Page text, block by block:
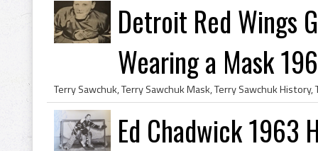
Detroit Red Wings
Wearing a Mask
Ed Chadwick 1963